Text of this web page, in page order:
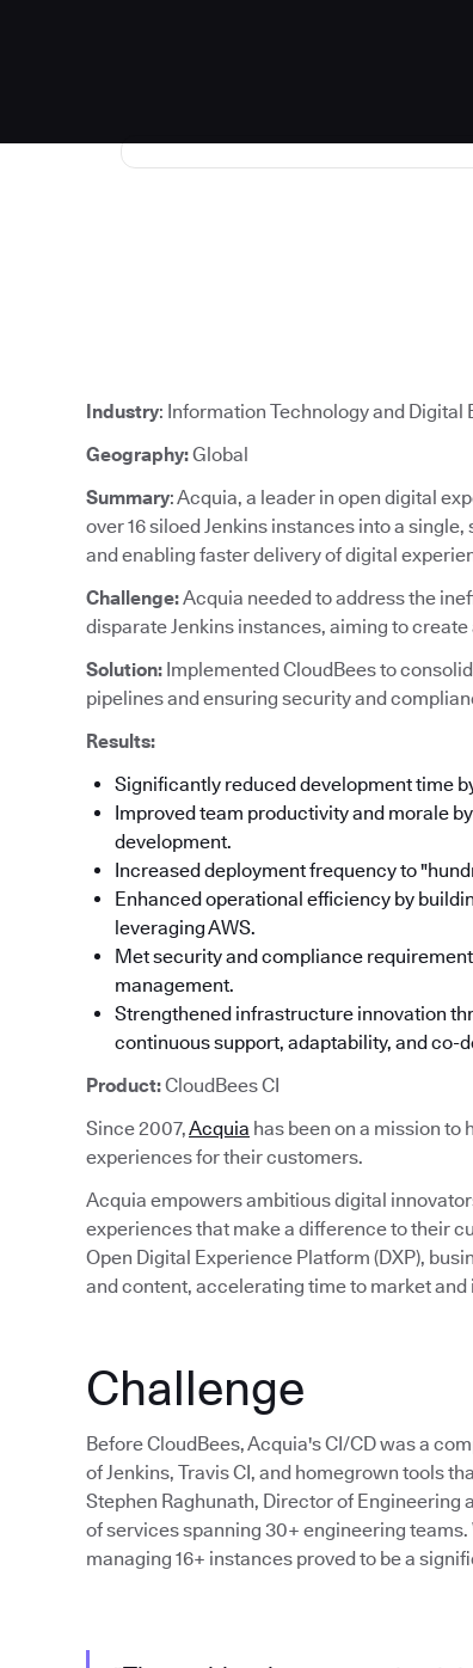
Industry: Information Technology and Digital
Geography:Global
Summary: Acquia, a leader in open digital
over 16 siloed Jenkins instances into a
and enabling faster delivery of digital
Challenge:Acquia needed to address the
disparate Jenkins instances, aiming to
Solution: Implemented CloudBees to
pipelines and ensuring security and
Results:
Significantly reduced development time
Improved team productivity and morale
development.
Increased deployment frequency to
Enhanced operational efficiency by
leveraging AWS.
Met security and compliance
management.
Strengthened infrastructure innovation
continuous support, adaptability, and co-
Product:CloudBees CI
Since 2007,Acquia has been on a mission
experiences for their customers.
Acquia empowers ambitious digital
experiences that make a difference to their
Open Digital Experience Platform (DXP),
and content, accelerating time to market
Challenge
Before CloudBees, Acquia's CI/CD was a
of Jenkins, Travis CI, and homegrown tools
Stephen Raghunath, Director of
of services spanning 30+ engineering
managing 16+ instances proved to be a